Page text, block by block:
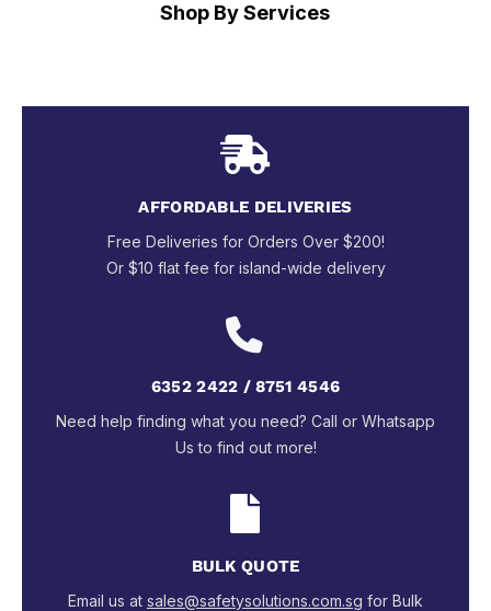
Shop By Services
AFFORDABLE DELIVERIES
Free Deliveries for Orders Over $200!
Or $10 flat fee for island-wide delivery
6352 2422 / 8751 4546
Need help finding what you need? Call or Whatsapp
Us to find out more!
BULK QUOTE
Email us at sales@safetysolutions.com.sg for Bulk